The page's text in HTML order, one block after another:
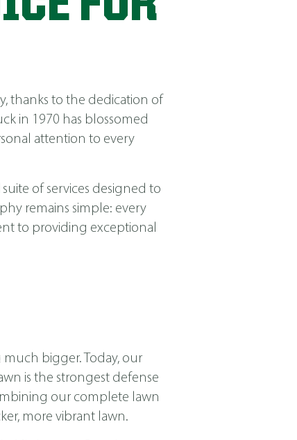
thanks to the dedication of
in 1970 has blossomed
attention to every
of services designed to
remains simple: every
to providing exceptional
bigger. Today, our
is the strongest defense
our complete lawn
more vibrant lawn.